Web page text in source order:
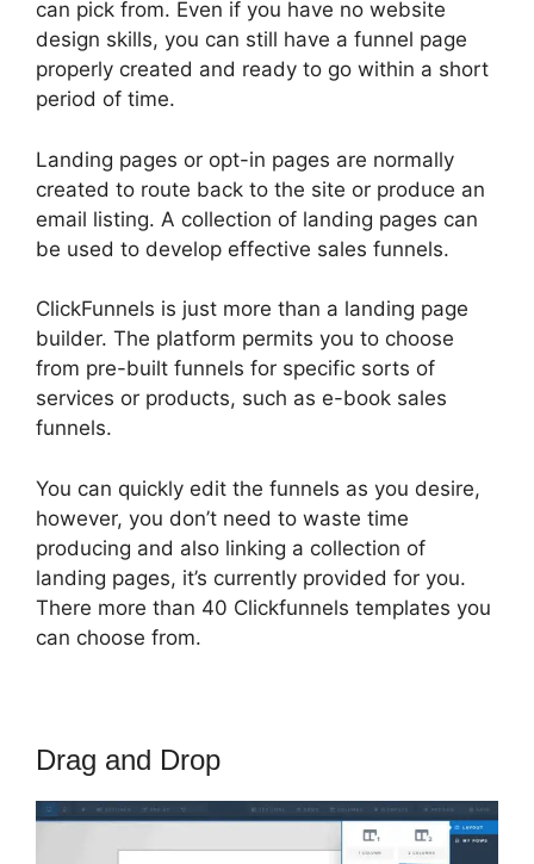
can pick from. Even if you have no website
design skills, you can still have a funnel page
properly created and ready to go within a short
period of time.
Landing pages or opt-in pages are normally
created to route back to the site or produce an
email listing. A collection of landing pages can
be used to develop effective sales funnels.
ClickFunnels is just more than a landing page
builder. The platform permits you to choose
from pre-built funnels for specific sorts of
services or products, such as e-book sales
funnels.
You can quickly edit the funnels as you desire,
however, you don’t need to waste time
producing and also linking a collection of
landing pages, it’s currently provided for you.
There more than 40 Clickfunnels templates you
can choose from.
Drag and Drop